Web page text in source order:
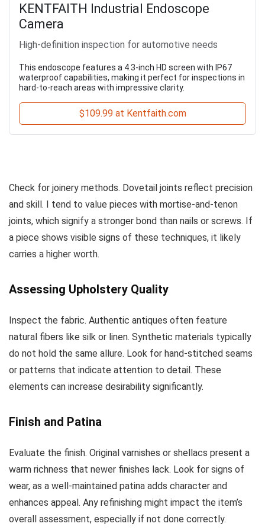
KENTFAITH Industrial Endoscope
Camera
High-definition inspection for automotive needs
This endoscope features a 4.3-inch HD screen with IP67
waterproof capabilities, making it perfect for inspections in
hard-to-reach areas with impressive clarity.
$109.99 at Kentfaith.com
Check for joinery methods. Dovetail joints reflect precision
and skill. I tend to value pieces with mortise-and-tenon
joints, which signify a stronger bond than nails or screws. If
a piece shows visible signs of these techniques, it likely
carries a higher worth.
Assessing Upholstery Quality
Inspect the fabric. Authentic antiques often feature
natural fibers like silk or linen. Synthetic materials typically
do not hold the same allure. Look for hand-stitched seams
or patterns that indicate attention to detail. These
elements can increase desirability significantly.
Finish and Patina
Evaluate the finish. Original varnishes or shellacs present a
warm richness that newer finishes lack. Look for signs of
wear, as a well-maintained patina adds character and
enhances appeal. Any refinishing might impact the item’s
overall assessment, especially if not done correctly.